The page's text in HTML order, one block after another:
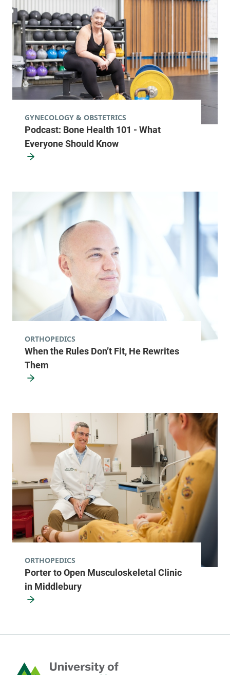
Podcast: Bone Health 101 - What
Everyone Should Know
GYNECOLOGY & OBSTETRICS
When the Rules Don’t Fit, He Rewrites
Them
ORTHOPEDICS
Porter to Open Musculoskeletal Clinic
in Middlebury
ORTHOPEDICS
Home